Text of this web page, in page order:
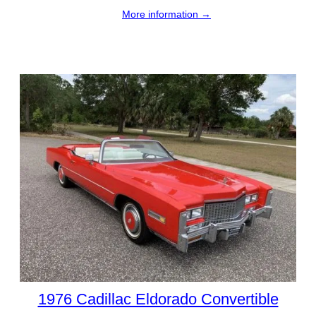
More information →
1976 Cadillac Eldorado Convertible